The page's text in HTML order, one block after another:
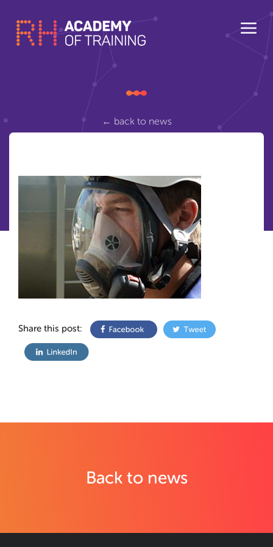
← back to news
Posted Wednesday March 8, 2017
Share this post:
Back to news